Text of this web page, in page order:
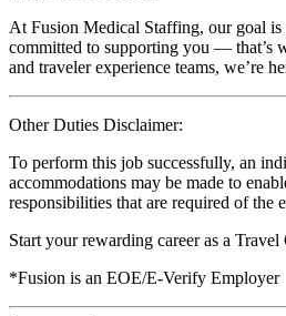
At Fusion Medical Staffing, our goal
committed to supporting you — that’s
and traveler experience teams, we’re
Other Duties Disclaimer:
To perform this job successfully, an
accommodations may be made to
responsibilities that are required of the
Start your rewarding career as a
*Fusion is an EOE/E-Verify Employer